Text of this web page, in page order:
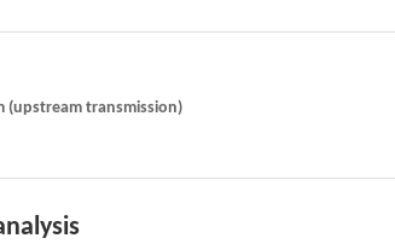
(upstream transmission)